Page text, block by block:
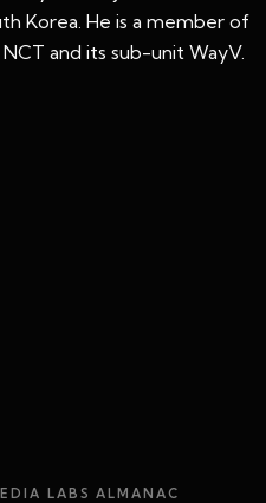
Korea. He is a member of
and its sub-unit WayV.
LABS ALMANAC